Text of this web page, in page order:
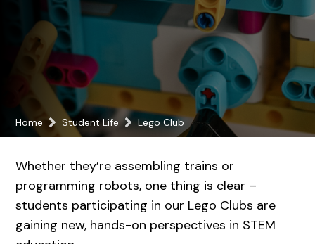
Home Student Life Lego Club
Whether they’re assembling trains or
programming robots, one thing is clear –
students participating in our Lego Clubs are
gaining new, hands-on perspectives in STEM